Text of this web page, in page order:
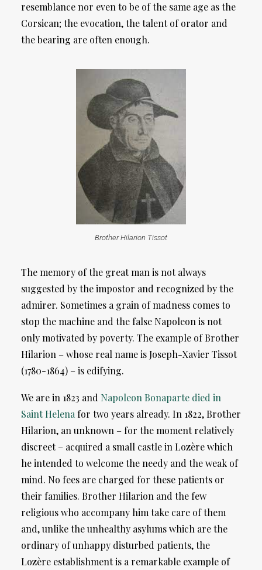
resemblance nor even to be of the same age as the
Corsican; the evocation, the talent of orator and
the bearing are often enough.
Brother Hilarion Tissot
The memory of the great man is not always
suggested by the impostor and recognized by the
admirer. Sometimes a grain of madness comes to
stop the machine and the false Napoleon is not
only motivated by poverty. The example of Brother
Hilarion – whose real name is Joseph-Xavier Tissot
(1780-1864) – is edifying.
We are in 1823 and Napoleon Bonaparte died in
Saint Helena for two years already. In 1822, Brother
Hilarion, an unknown – for the moment relatively
discreet – acquired a small castle in Lozère which
he intended to welcome the needy and the weak of
mind. No fees are charged for these patients or
their families. Brother Hilarion and the few
religious who accompany him take care of them
and, unlike the unhealthy asylums which are the
ordinary of unhappy disturbed patients, the
Lozère establishment is a remarkable example of